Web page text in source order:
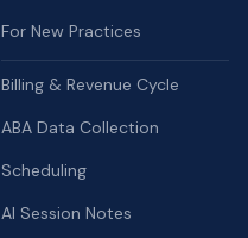
For New Practices
Billing & Revenue Cycle
ABA Data Collection
Scheduling
AI Session Notes